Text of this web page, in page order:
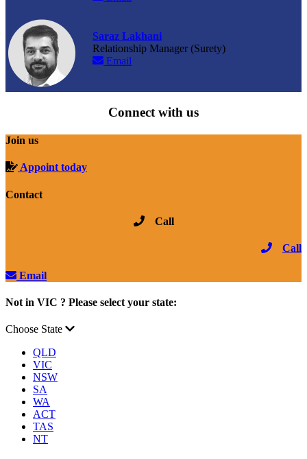
Saraz Lakhani
Relationship Manager (Surety)
Email
Connect with us
Join us
Appoint today
Contact
Call
Call
Email
Not in VIC ? Please select your state:
Choose State
QLD
VIC
NSW
SA
WA
ACT
TAS
NT